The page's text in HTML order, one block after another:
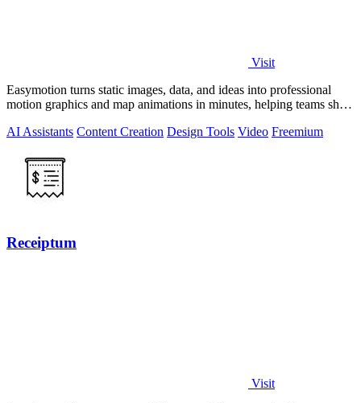
Visit
Easymotion turns static images, data, and ideas into professional
motion graphics and map animations in minutes, helping teams ship
AI Assistants Content Creation Design Tools Video Freemium
Receiptum
Visit